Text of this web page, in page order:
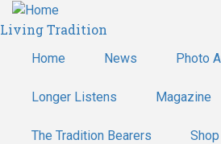
Skip
to
content
Living Tradition
Home News Photo
Longer Listens Magazine
The Tradition Bearers
Shop